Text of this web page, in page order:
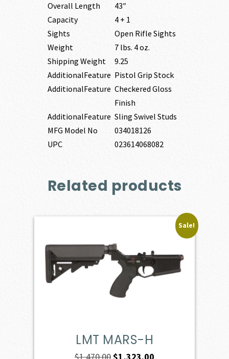
Overall Length
43″
Capacity
4 + 1
Sights
Open Rifle Sights
Weight
7 lbs. 4 oz.
Shipping Weight
9.25
AdditionalFeature Pistol Grip Stock
AdditionalFeature Checkered Gloss
Finish
AdditionalFeature Sling Swivel Studs
MFG Model No
034018126
UPC
023614068082
Related products
Sale!
LMT MARS-H
Original